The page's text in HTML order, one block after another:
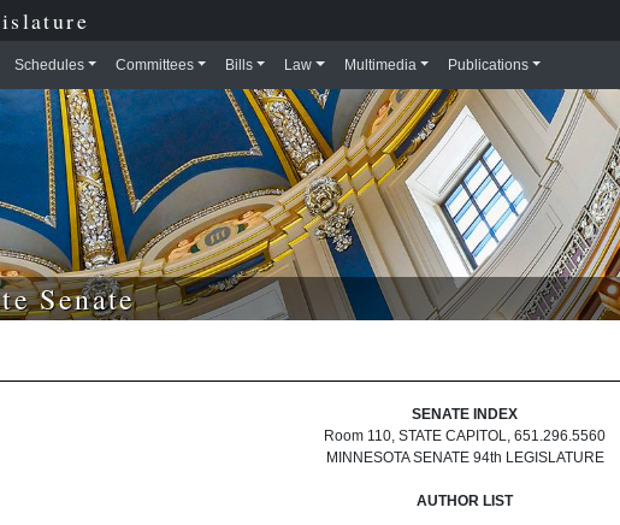
Schedules Committees Bills Law Multimedia Publications
Senate
SENATE INDEX
Room 110, STATE CAPITOL, 651.296.5560
MINNESOTA SENATE 94th LEGISLATURE
AUTHOR LIST